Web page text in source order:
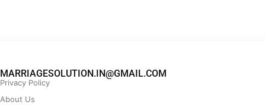
MARRIAGESOLUTION.IN@GMAIL.COM
Privacy Policy
About Us